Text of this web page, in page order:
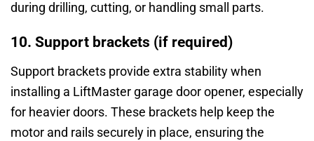
during drilling, cutting, or handling small parts.
10. Support brackets (if required)
Support brackets provide extra stability when
installing a LiftMaster garage door opener, especially
for heavier doors. These brackets help keep the
motor and rails securely in place, ensuring the